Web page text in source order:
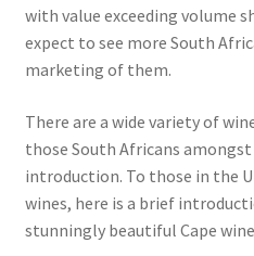
with value exceeding volume
expect to see more South
marketing of them.
There are a wide variety of
those South Africans
introduction. To those in the
wines, here is a brief
stunningly beautiful Cape